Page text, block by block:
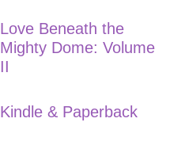
Love Beneath the
Mighty Dome: Volume
II
Kindle & Paperback